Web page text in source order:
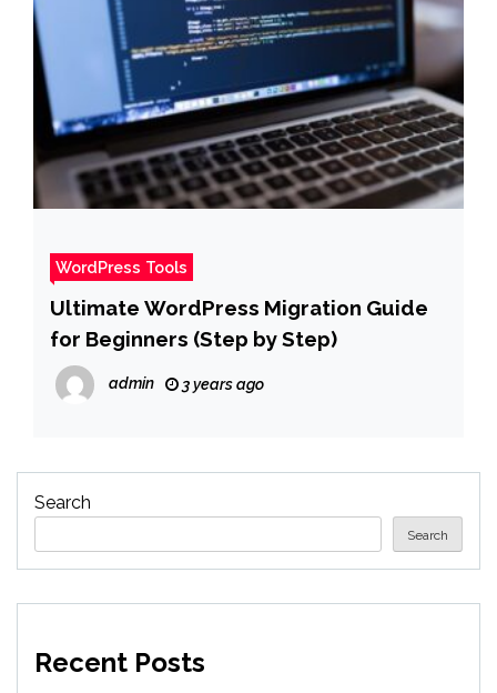
WordPress Tools
Ultimate WordPress Migration Guide
for Beginners (Step by Step)
admin 3 years ago
Search
Search
Recent Posts